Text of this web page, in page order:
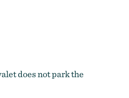
does not park the